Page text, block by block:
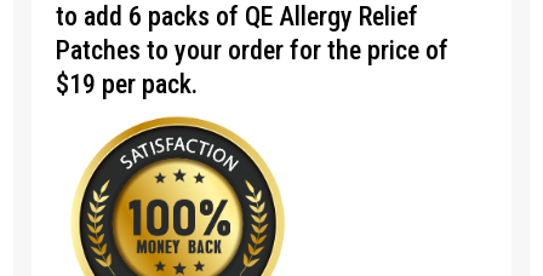
to add 6 packs of QE Allergy Relief
Patches to your order for the price of
$19 per pack.